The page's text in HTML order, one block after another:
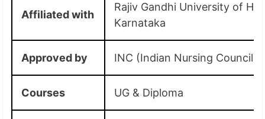
Affiliated with
Rajiv Gandhi University of
Karnataka
Approved by INC (Indian Nursing Council)
Courses UG & Diploma